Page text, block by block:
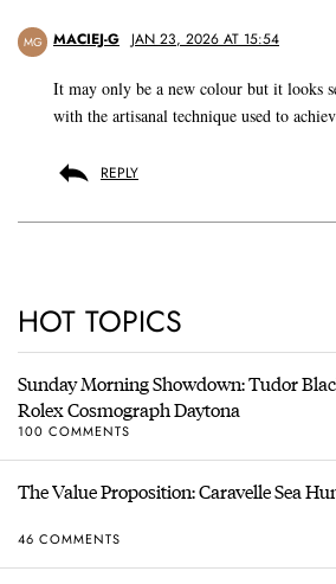
MG MACIEJ-G JAN 23, 2026 AT 15:54
It may only be a new colour but it looks
with the artisanal technique used to
REPLY
HOT TOPICS
Sunday Morning Showdown: Tudor
Rolex Cosmograph Daytona
100 COMMENTS
The Value Proposition: Caravelle Sea
46 COMMENTS